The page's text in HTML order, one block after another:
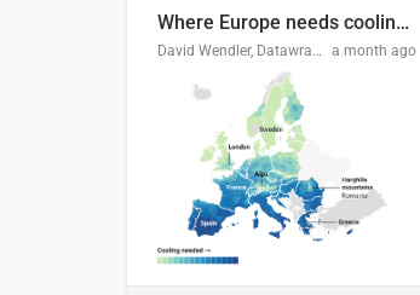
Where Europe needs cooling 🧊
David Wendler, Datawrapper a month ago